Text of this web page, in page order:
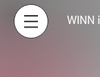
WINN